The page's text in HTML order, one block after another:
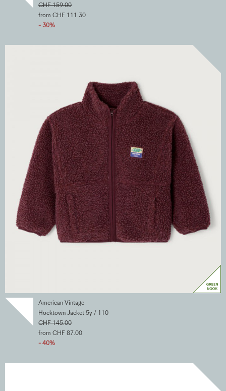
CHF 159.00
from CHF 111.30
- 30%
American Vintage
Hocktown Jacket 5y / 110
CHF 145.00
from CHF 87.00
- 40%